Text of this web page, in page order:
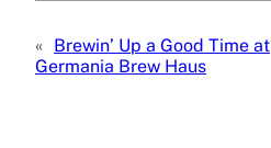
« Brewin’ Up a Good Time at
Germania Brew Haus